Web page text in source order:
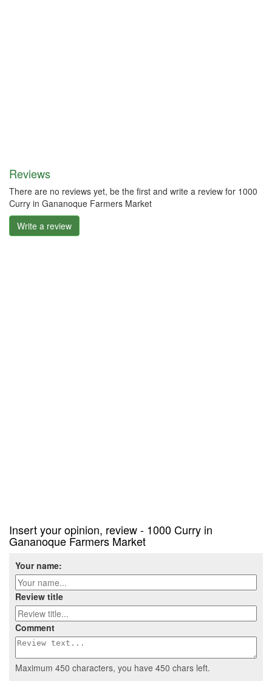
Reviews
There are no reviews yet, be the first and write a review for 1000
Curry in Gananoque Farmers Market
Write a review
Insert your opinion, review - 1000 Curry in
Gananoque Farmers Market
Your name:
Review title
Comment
Maximum 450 characters, you have 450 chars left.